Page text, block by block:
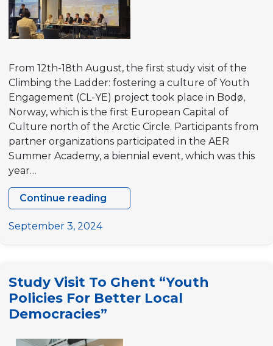
YE)”
Study
Visit
Slovakia
and
Austria:
Bridging
pathways
to
youth
From 12th-18th August, the first study visit of the
Climbing the Ladder: fostering a culture of Youth
Engagement (CL-YE) project took place in Bodø,
Norway, which is the first European Capital of
Culture north of the Arctic Circle. Participants from
partner organizations participated in the AER
Summer Academy, a biennial event, which was this
year…
Continue reading
CL-
Youth
Engagement
September 3, 2024
Study Visit To Ghent “Youth
Policies For Better Local
Democracies”